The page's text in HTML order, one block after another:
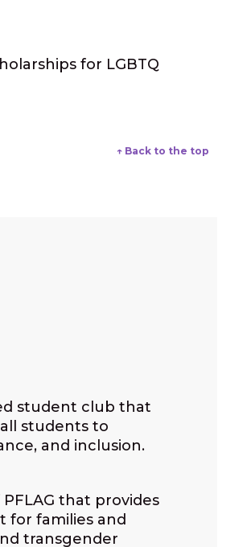
for LGBTQ
↑ Back to the top
student club that
students to
and inclusion.
that provides
for families and
transgender